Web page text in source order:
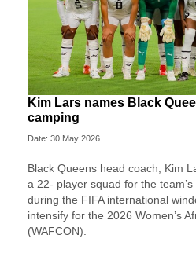
Kim Lars names Black
camping
Date: 30 May 2026
Black Queens head coach, Kim
a 22- player squad for the
during the FIFA international
intensify for the 2026 Women’s
(WAFCON).